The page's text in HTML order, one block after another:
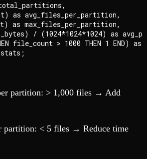
as avg_files_per_partition,
as max_files_per_partition,
/ (1024*1024*1024) as
file_count > 1000 THEN 1 END) as
partition: > 1,000 files → Add
partition: < 5 files → Reduce time